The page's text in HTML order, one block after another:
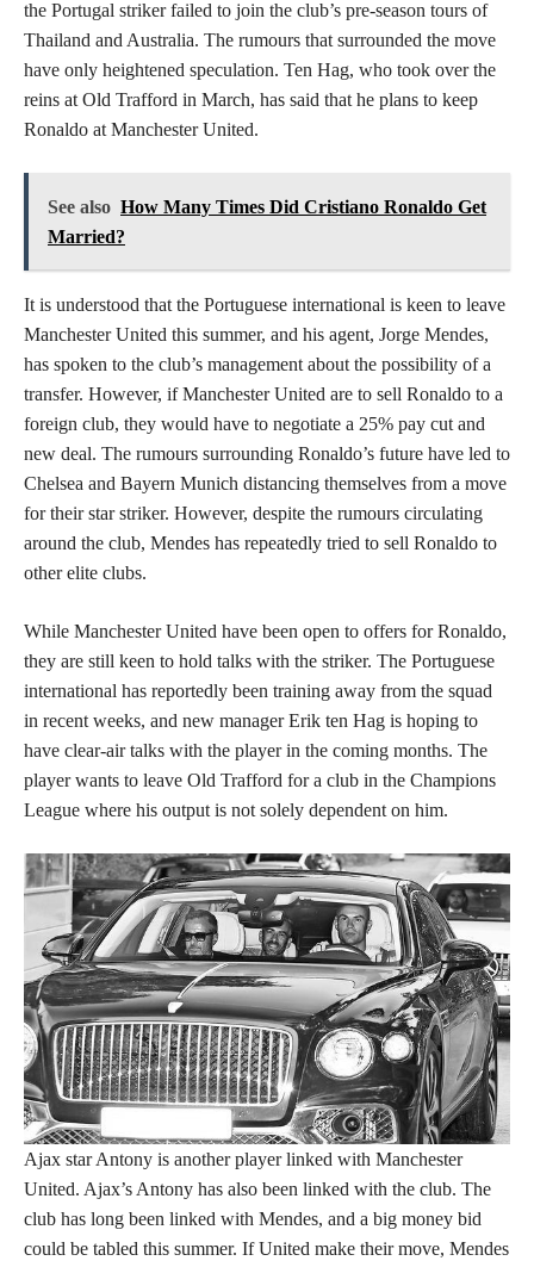
the Portugal striker failed to join the club’s pre-season tours of
Thailand and Australia. The rumours that surrounded the move
have only heightened speculation. Ten Hag, who took over the
reins at Old Trafford in March, has said that he plans to keep
Ronaldo at Manchester United.
See also How Many Times Did Cristiano Ronaldo Get
Married?
It is understood that the Portuguese international is keen to leave
Manchester United this summer, and his agent, Jorge Mendes,
has spoken to the club’s management about the possibility of a
transfer. However, if Manchester United are to sell Ronaldo to a
foreign club, they would have to negotiate a 25% pay cut and
new deal. The rumours surrounding Ronaldo’s future have led to
Chelsea and Bayern Munich distancing themselves from a move
for their star striker. However, despite the rumours circulating
around the club, Mendes has repeatedly tried to sell Ronaldo to
other elite clubs.
While Manchester United have been open to offers for Ronaldo,
they are still keen to hold talks with the striker. The Portuguese
international has reportedly been training away from the squad
in recent weeks, and new manager Erik ten Hag is hoping to
have clear-air talks with the player in the coming months. The
player wants to leave Old Trafford for a club in the Champions
League where his output is not solely dependent on him.
Ajax star Antony is another player linked with Manchester
United. Ajax’s Antony has also been linked with the club. The
club has long been linked with Mendes, and a big money bid
could be tabled this summer. If United make their move, Mendes